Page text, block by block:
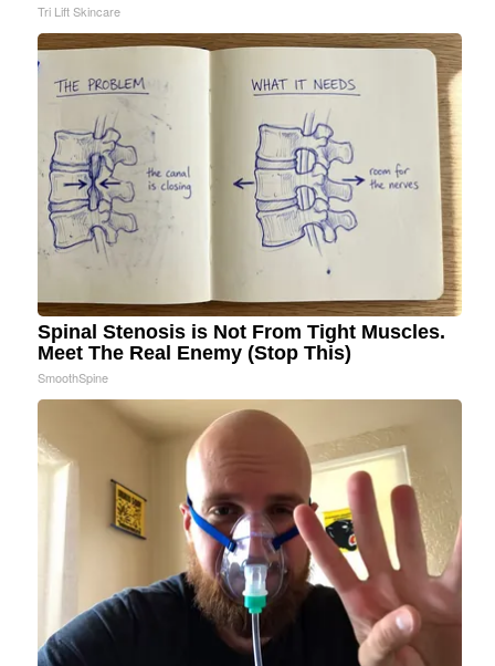
Tri Lift Skincare
Spinal Stenosis is Not From Tight Muscles.
Meet The Real Enemy (Stop This)
SmoothSpine